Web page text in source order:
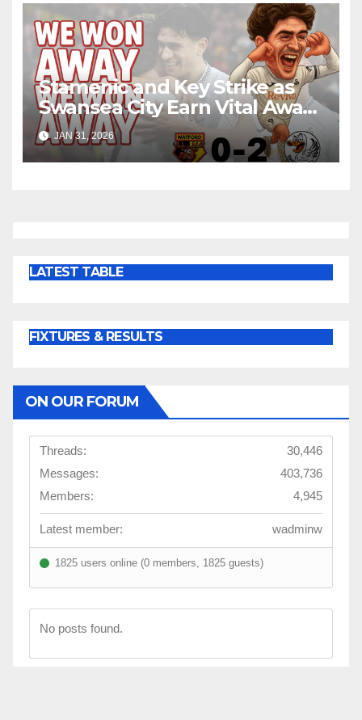
Stamenic and Key Strike as
Swansea City Earn Vital Away
Win at Watford
JAN 31, 2026
LATEST TABLE
FIXTURES & RESULTS
ON OUR FORUM
Threads:
30,446
Messages:
403,736
Members:
4,945
Latest member: wadminw
1825 users online (0 members, 1825 guests)
No posts found.